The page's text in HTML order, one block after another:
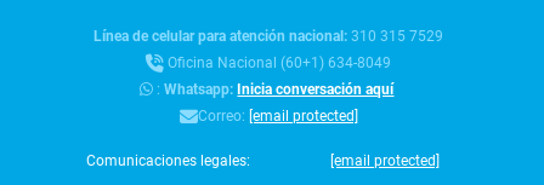
Línea de celular para atención nacional:310 315 7529
Oficina Nacional (60+1) 634-8049
:Whatsapp: Inicia conversación aquí
Correo: [email protected]
Comunicaciones legales: [email protected]